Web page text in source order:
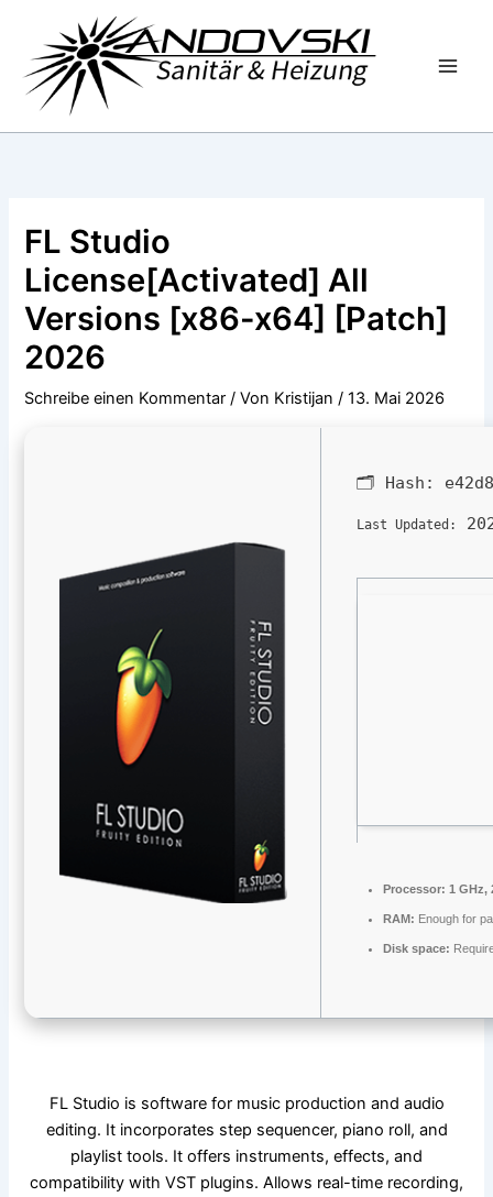
springen
FL Studio
License[Activated] All
Versions [x86-x64] [Patch]
2026
Schreibe einen Kommentar / Von Kristijan/13. Mai 2026
🗂 Hash:
Last Updated:
Processor: 1 GHz,
RAM: Enough for
Disk space:
FL Studio is software for music production and audio
editing. It incorporates step sequencer, piano roll, and
playlist tools. It offers instruments, effects, and
compatibility with VST plugins. Allows real-time recording,